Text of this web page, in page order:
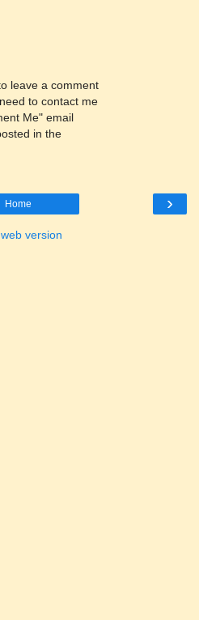
leave a comment
to contact me
Me" email
in the
›
Home
version